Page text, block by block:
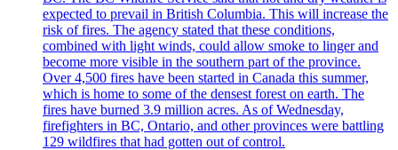
expected to prevail in British Columbia. This will increase the
risk of fires. The agency stated that these conditions,
combined with light winds, could allow smoke to linger and
become more visible in the southern part of the province.
Over 4,500 fires have been started in Canada this summer,
which is home to some of the densest forest on earth. The
fires have burned 3.9 million acres. As of Wednesday,
firefighters in BC, Ontario, and other provinces were battling
129 wildfires that had gotten out of control.